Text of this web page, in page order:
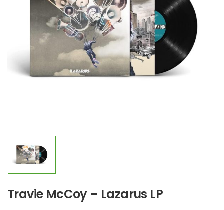
Travie McCoy – Lazarus LP